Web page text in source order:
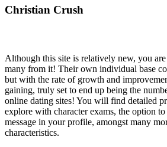
Christian Crush
Although this site is relatively new, you
many from it! Their own individual base
but with the rate of growth and
gaining, truly set to end up being the
online dating sites! You will find detailed
explore with character exams, the option
message in your profile, amongst many
characteristics.